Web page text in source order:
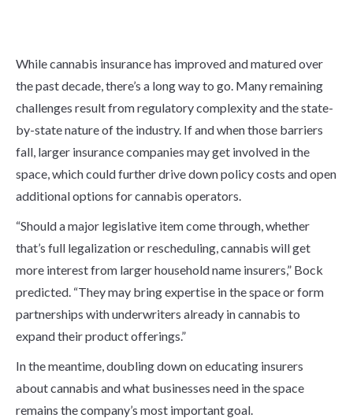
While cannabis insurance has improved and matured over
the past decade, there’s a long way to go. Many remaining
challenges result from regulatory complexity and the state-
by-state nature of the industry. If and when those barriers
fall, larger insurance companies may get involved in the
space, which could further drive down policy costs and open
additional options for cannabis operators.
“Should a major legislative item come through, whether
that’s full legalization or rescheduling, cannabis will get
more interest from larger household name insurers,” Bock
predicted. “They may bring expertise in the space or form
partnerships with underwriters already in cannabis to
expand their product offerings.”
In the meantime, doubling down on educating insurers
about cannabis and what businesses need in the space
remains the company’s most important goal.